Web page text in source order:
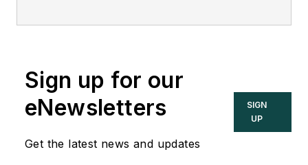
Sign up for our
eNewsletters
Get the latest news and updates
SIGN
UP